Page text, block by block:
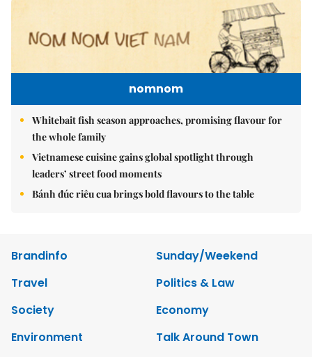
nomnom
Whitebait fish season approaches, promising flavour for
the whole family
Vietnamese cuisine gains global spotlight through
leaders’ street food moments
Bánh đúc riêu cua brings bold flavours to the table
Brandinfo
Sunday/Weekend
Travel
Politics & Law
Society
Economy
Environment
Talk Around Town